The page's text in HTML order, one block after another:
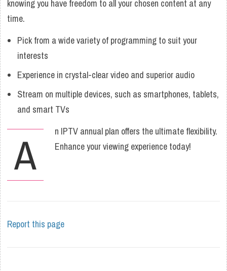
knowing you have freedom to all your chosen content at any
time.
Pick from a wide variety of programming to suit your
interests
Experience in crystal-clear video and superior audio
Stream on multiple devices, such as smartphones, tablets,
and smart TVs
A
n IPTV annual plan offers the ultimate flexibility.
Enhance your viewing experience today!
Report this page